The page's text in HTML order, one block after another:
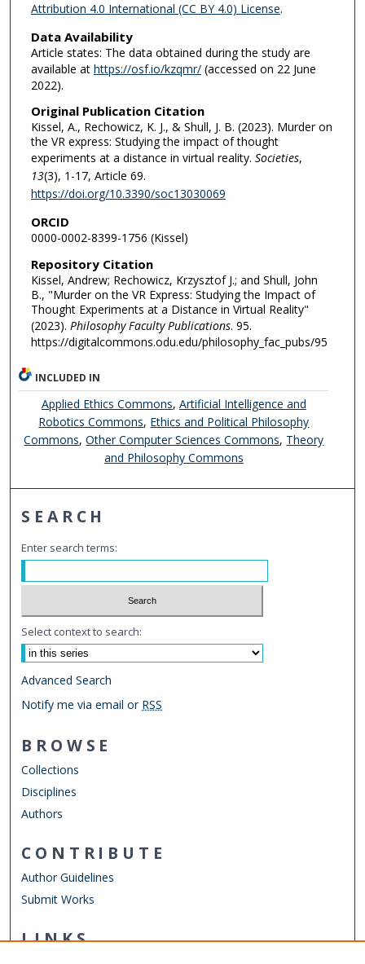
Attribution 4.0 International (CC BY 4.0) License.
Data Availability
Article states: The data obtained during the study are
available at https://osf.io/kzqmr/(accessed on 22 June
2022).
Original Publication Citation
Kissel, A., Rechowicz, K. J., & Shull, J. B. (2023). Murder on
the VR express: Studying the impact of thought
experiments at a distance in virtual reality. Societies,
13(3), 1-17, Article 69.
https://doi.org/10.3390/soc13030069
ORCID
0000-0002-8399-1756 (Kissel)
Repository Citation
Kissel, Andrew; Rechowicz, Krzysztof J.; and Shull, John
B., "Murder on the VR Express: Studying the Impact of
Thought Experiments at a Distance in Virtual Reality"
(2023). Philosophy Faculty Publications. 95.
https://digitalcommons.odu.edu/philosophy_fac_pubs/95
INCLUDED IN
Applied Ethics Commons, Artificial Intelligence and
Robotics Commons, Ethics and Political Philosophy
Commons,Other Computer Sciences Commons, Theory
and Philosophy Commons
SEARCH
Enter search terms:
Select context to search:
Advanced Search
Notify me via email or RSS
BROWSE
Collections
Disciplines
Authors
CONTRIBUTE
Author Guidelines
Submit Works
LINKS